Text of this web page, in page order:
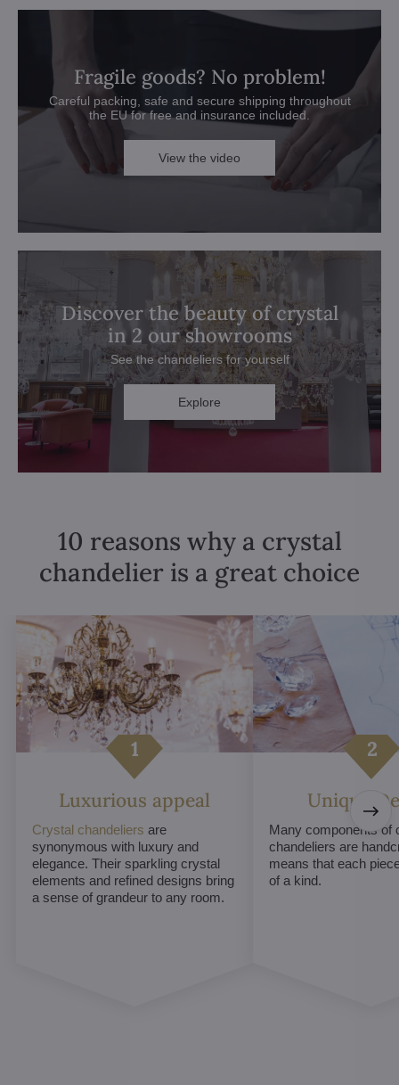
Fragile goods? No problem!
Careful packing, safe and secure shipping throughout
the EU for free and insurance included.
View the video
Discover the beauty of crystal
in 2 our showrooms
See the chandeliers for yourself
Explore
10 reasons why a crystal
chandelier is a great choice
Luxurious appeal
Crystal chandeliers are
synonymous with luxury and
elegance. Their sparkling crystal
elements and refined designs bring
a sense of grandeur to any room.
Unique
Many components of
chandeliers are
means that each
of a kind.